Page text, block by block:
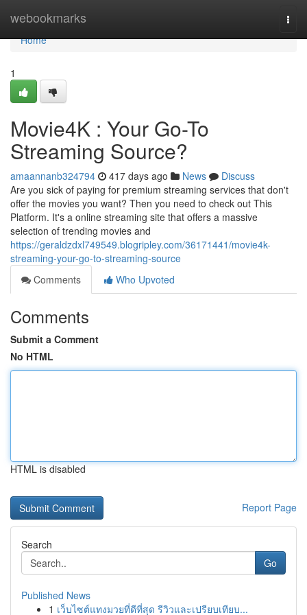
webookmarks
Home
Home
1
Movie4K : Your Go-To
Streaming Source?
amaannanb324794 417 days ago News
Discuss
Are you sick of paying for premium streaming services that don't
offer the movies you want? Then you need to check out This
Platform. It's a online streaming site that offers a massive
selection of trending movies and
https://geraldzdxl749549.blogripley.com/36171441/movie4k-
streaming-your-go-to-streaming-source
Comments
Who Upvoted
Comments
Submit a Comment
No HTML
HTML is disabled
Report Page
Search
Go
Published News
1 เว็บไซต์แทงมวยที่ดีที่สุด รีวิวและเปรียบเทียบ...